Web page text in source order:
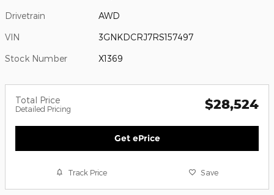
Drivetrain AWD
VIN 3GNKDCRJ7RS157497
Stock Number X1369
Total Price
Detailed Pricing $28,524
Get ePrice
Track Price Save